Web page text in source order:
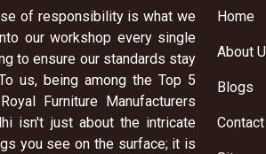
of responsibility is what we
our workshop every single
to ensure our standards stay
us, being among the Top 5
Furniture Manufacturers
isn't just about the intricate
you see on the surface; it is
Home
About
Blogs